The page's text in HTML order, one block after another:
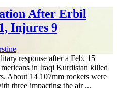
After Erbil
Injures 9
response after a Feb. 15
in Iraqi Kurdistan killed
About 14 107mm rockets were
three impacting the air ...